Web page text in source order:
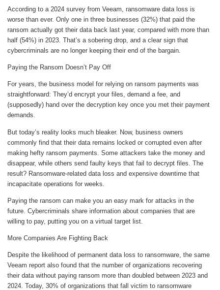
According to a 2024 survey from Veeam, ransomware data loss is
worse than ever. Only one in three businesses (32%) that paid the
ransom actually got their data back last year, compared with more than
half (54%) in 2023. That’s a sobering drop, and a clear sign that
cybercriminals are no longer keeping their end of the bargain.
Paying the Ransom Doesn’t Pay Off
For years, the business model for relying on ransom payments was
straightforward: They’d encrypt your files, demand a fee, and
(supposedly) hand over the decryption key once you met their payment
demands.
But today’s reality looks much bleaker. Now, business owners
commonly find that their data remains locked or corrupted even after
making hefty ransom payments. Some attackers take the money and
disappear, while others send faulty keys that fail to decrypt files. The
result? Ransomware-related data loss and expensive downtime that
incapacitate operations for weeks.
Paying the ransom can make you an easy mark for attacks in the
future. Cybercriminals share information about companies that are
willing to pay, putting you on a virtual target list.
More Companies Are Fighting Back
Despite the likelihood of permanent data loss to ransomware, the same
Veeam report also found that the number of organizations recovering
their data without paying ransom more than doubled between 2023 and
2024. Today, 30% of organizations that fall victim to ransomware